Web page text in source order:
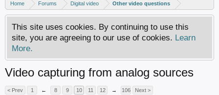
Home Forums Digital video Other video questions
This site uses cookies. By continuing to use this
site, you are agreeing to our use of cookies. Learn
More.
Video capturing from analog sources
< Prev 1 ← 8 9 10 11 12 → 106 Next >